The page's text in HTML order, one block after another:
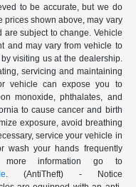
to be accurate, but we do
prices shown above, may vary
subject to change. Vehicle
and may vary from vehicle to
visiting us at the dealership.
servicing and maintaining
vehicle can expose you to
monoxide, phthalates, and
to cause cancer and birth
exposure, avoid breathing
service your vehicle in
wash your hands frequently
information go to
. (AntiTheft) - Notice